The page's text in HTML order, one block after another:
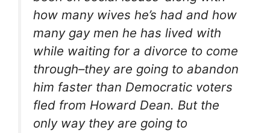
how many wives he’s had and how
many gay men he has lived with
while waiting for a divorce to come
through–they are going to abandon
him faster than Democratic voters
fled from Howard Dean. But the
only way they are going to